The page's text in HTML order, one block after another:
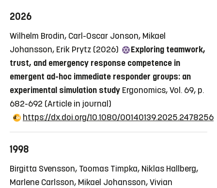
2026
Wilhelm Brodin, Carl-Oscar Jonson, Mikael
Johansson, Erik Prytz (2026)
Exploring teamwork,
trust, and emergency response competence in
emergent ad-hoc immediate responder groups: an
experimental simulation study Ergonomics, Vol. 69, p.
682-692 (Article in journal)
https://dx.doi.org/10.1080/00140139.2025.2478256
1998
Birgitta Svensson, Toomas Timpka, Niklas Hallberg,
Marlene Carlsson, Mikael Johansson, Vivian